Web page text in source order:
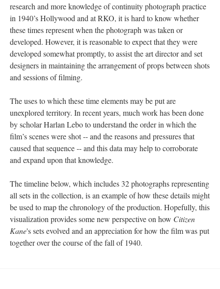
research and more knowledge of continuity photograph practice
in 1940’s Hollywood and at RKO, it is hard to know whether
these times represent when the photograph was taken or
developed. However, it is reasonable to expect that they were
developed somewhat promptly, to assist the art director and set
designers in maintaining the arrangement of props between shots
and sessions of filming.
The uses to which these time elements may be put are
unexplored territory. In recent years, much work has been done
by scholar Harlan Lebo to understand the order in which the
film’s scenes were shot -- and the reasons and pressures that
caused that sequence -- and this data may help to corroborate
and expand upon that knowledge.
The timeline below, which includes 32 photographs representing
all sets in the collection, is an example of how these details might
be used to map the chronology of the production. Hopefully, this
visualization provides some new perspective on how Citizen
Kane's sets evolved and an appreciation for how the film was put
together over the course of the fall of 1940.